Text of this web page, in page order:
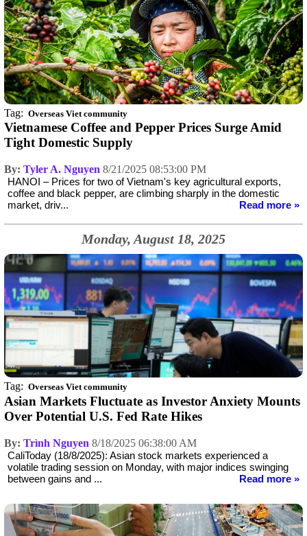
Tag: Overseas Viet community
Vietnamese Coffee and Pepper Prices Surge Amid
Tight Domestic Supply
By: Tyler A. Nguyen 8/21/2025 08:53:00 PM
HANOI – Prices for two of Vietnam's key agricultural exports,
coffee and black pepper, are climbing sharply in the domestic
market, driv...
Read more »
Monday, August 18, 2025
Tag: Overseas Viet community
Asian Markets Fluctuate as Investor Anxiety Mounts
Over Potential U.S. Fed Rate Hikes
By: Trình Nguyen 8/18/2025 06:38:00 AM
CaliToday (18/8/2025): Asian stock markets experienced a
volatile trading session on Monday, with major indices swinging
between gains and ...
Read more »